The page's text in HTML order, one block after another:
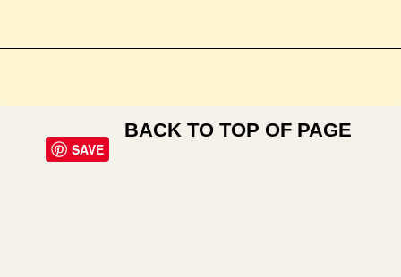
SAVE
BACK TO TOP OF PAGE